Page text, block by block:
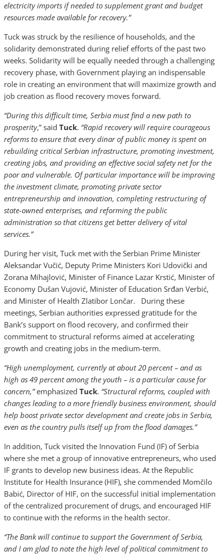
electricity imports if needed to supplement grant and budget
resources made available for recovery.”
Tuck was struck by the resilience of households, and the
solidarity demonstrated during relief efforts of the past two
weeks. Solidarity will be equally needed through a challenging
recovery phase, with Government playing an indispensable
role in creating an environment that will maximize growth and
job creation as flood recovery moves forward.
“During this difficult time, Serbia must find a new path to
prosperity,” said Tuck. “Rapid recovery will require courageous
reforms to ensure that every dinar of public money is spent on
rebuilding critical Serbian infrastructure, promoting investment,
creating jobs, and providing an effective social safety net for the
poor and vulnerable. Of particular importance will be improving
the investment climate, promoting private sector
entrepreneurship and innovation, completing restructuring of
state-owned enterprises, and reforming the public
administration so that citizens get better delivery of vital
services.”
During her visit, Tuck met with the Serbian Prime Minister
Aleksandar Vučić, Deputy Prime Ministers Kori Udovički and
Zorana Mihajlović, Minister of Finance Lazar Krstić, Minister of
Economy Dušan Vujović, Minister of Education Srđan Verbić,
and Minister of Health Zlatibor Lončar. During these
meetings, Serbian authorities expressed gratitude for the
Bank’s support on flood recovery, and confirmed their
commitment to structural reforms aimed at accelerating
growth and creating jobs in the medium-term.
“High unemployment, currently at about 20 percent – and as
high as 49 percent among the youth – is a particular cause for
concern,”emphasized Tuck. “Structural reforms, coupled with
changes leading to a more friendly business environment, should
help boost private sector development and create jobs in Serbia,
even as the country pulls itself up from the flood damages.”
In addition, Tuck visited the Innovation Fund (IF) of Serbia
where she met a group of innovative entrepreneurs, who used
IF grants to develop new business ideas. At the Republic
Institute for Health Insurance (HIF), she commended Momčilo
Babić, Director of HIF, on the successful initial implementation
of the centralized procurement of drugs, and encouraged HIF
to continue with the reforms in the health sector.
“The Bank will continue to support the Government of Serbia,
and I am glad to note the high level of political commitment to